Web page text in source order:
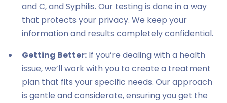
and C, and Syphilis. Our testing is done in a way
that protects your privacy. We keep your
information and results completely confidential.
Getting Better: If you’re dealing with a health
issue, we’ll work with you to create a treatment
plan that fits your specific needs. Our approach
is gentle and considerate, ensuring you get the